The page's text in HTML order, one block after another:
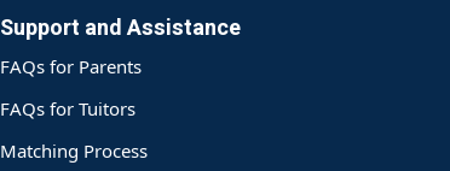
Support and Assistance
FAQs for Parents
FAQs for Tuitors
Matching Process